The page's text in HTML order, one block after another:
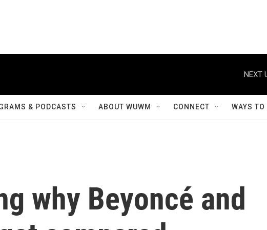
NEXT
& PODCASTS ABOUT WUWM CONNECT WAYS
why Beyoncé and